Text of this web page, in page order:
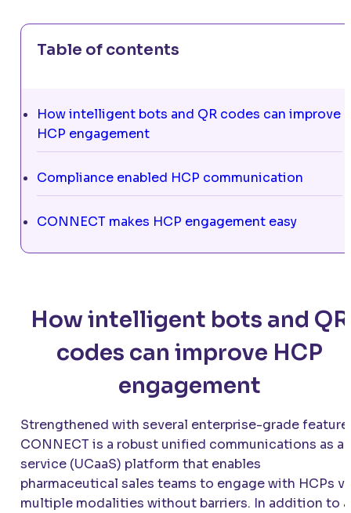
Table of contents
How intelligent bots and QR codes can improve
HCP engagement
Compliance enabled HCP communication
CONNECT makes HCP engagement easy
How intelligent bots and QR
codes can improve HCP
engagement
Strengthened with several enterprise-grade
CONNECT is a robust unified communications as a
service (UCaaS) platform that enables
pharmaceutical sales teams to engage with HCPs
multiple modalities without barriers. In addition to